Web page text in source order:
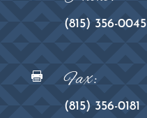
(815) 356-0045
 Fax:
(815) 356-0181